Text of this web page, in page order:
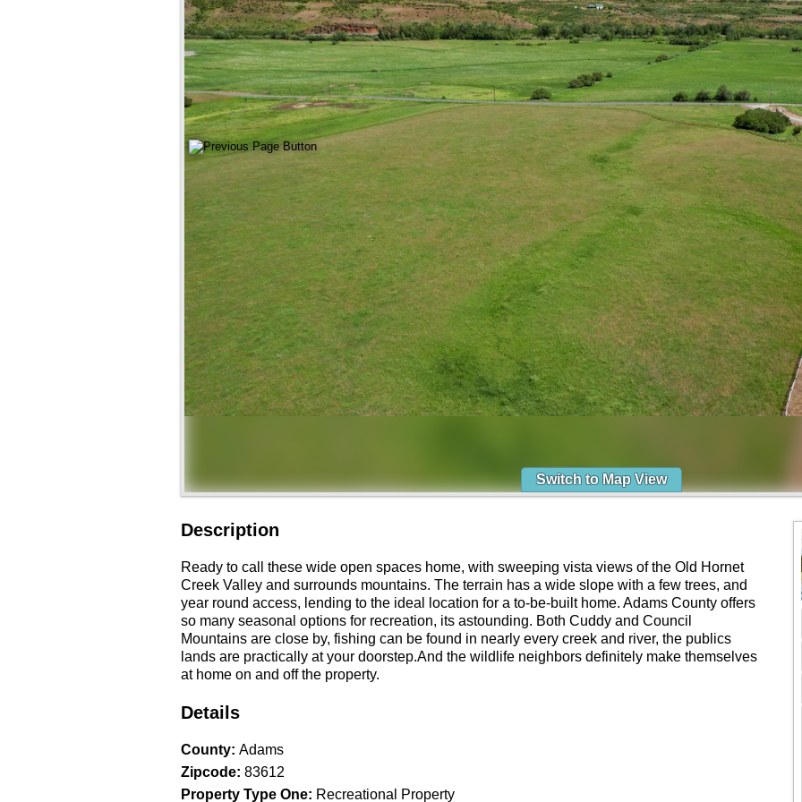
Switch to Map View
Description
Ready to call these wide open spaces home, with sweeping vista views of the Old Hornet
Creek Valley and surrounds mountains. The terrain has a wide slope with a few trees, and
year round access, lending to the ideal location for a to-be-built home. Adams County offers
so many seasonal options for recreation, its astounding. Both Cuddy and Council
Mountains are close by, fishing can be found in nearly every creek and river, the publics
lands are practically at your doorstep.And the wildlife neighbors definitely make themselves
at home on and off the property.
Details
County: Adams
Zipcode: 83612
Property Type One: Recreational Property